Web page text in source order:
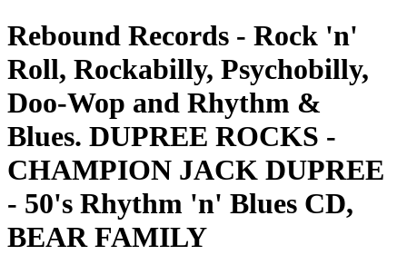
Rebound Records - Rock 'n'
Roll, Rockabilly, Psychobilly,
Doo-Wop and Rhythm &
Blues. DUPREE ROCKS -
CHAMPION JACK DUPREE
- 50's Rhythm 'n' Blues CD,
BEAR FAMILY